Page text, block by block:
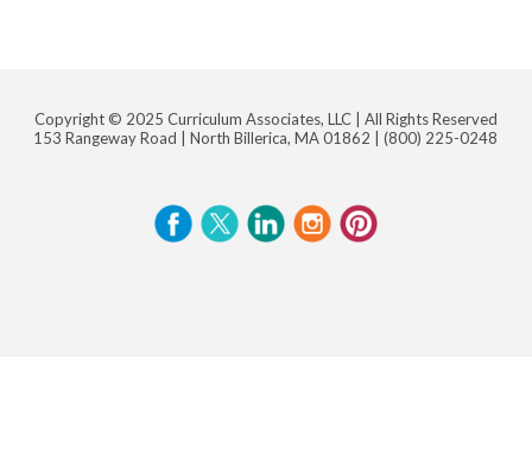
Copyright © 2025 Curriculum Associates, LLC | All Rights Reserved
153 Rangeway Road | North Billerica, MA 01862 |(800) 225-0248